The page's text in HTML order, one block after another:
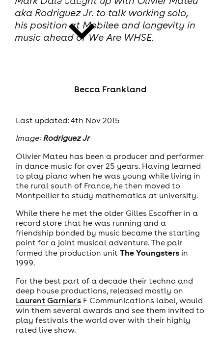
aka Rodriguez Jr. to talk working solo,
his position at Mobilee and longevity in
music ahead of We Are WHSE.
Becca Frankland
Last updated: 4th Nov 2015
Image:Rodriguez Jr
Olivier Mateu has been a producer and performer
in dance music for over 25 years. Having learned
to play piano when he was young while living in
the rural south of France, he then moved to
Montpellier to study mathematics at university.
While there he met the older Gilles Escoffier in a
record store that he was running and a
friendship bonded by music became the starting
point for a joint musical adventure. The pair
formed the production unit The Youngstersin
1999.
For the best part of a decade their techno and
deep house productions, released mostly on
Laurent Garnier'sF Communications label, would
win them several awards and see them invited to
play festivals the world over with their highly
rated live show.